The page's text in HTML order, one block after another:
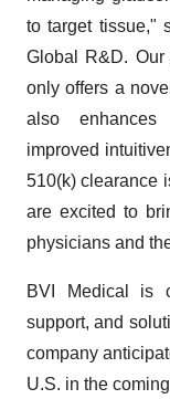
to target tissue,"
Global R&D.
only offers a
also enhances
improved
510(k) clearance
are excited to
physicians and
BVI Medical is
support, and
company
U.S. in the